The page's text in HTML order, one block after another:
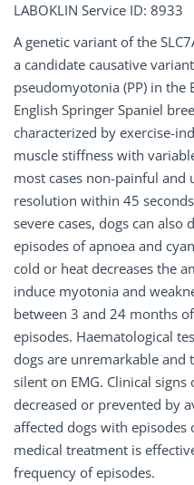
LABOKLIN Service ID: 8933
A genetic variant of the
a candidate causative
pseudomyotonia (PP) in the
English Springer Spaniel
characterized by exercise-
muscle stiffness with
most cases non-painful and
resolution within 45
severe cases, dogs can
episodes of apnoea and
cold or heat decreases the
induce myotonia and
between 3 and 24 months
episodes. Haematological
dogs are unremarkable and
silent on EMG. Clinical
decreased or prevented by
affected dogs with episodes
medical treatment is
frequency of episodes.